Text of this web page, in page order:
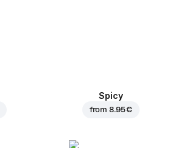
Spicy
from8.95 €